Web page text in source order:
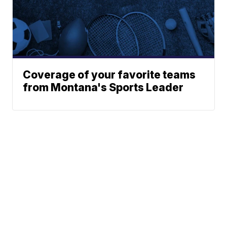
Coverage of your favorite teams
from Montana's Sports Leader